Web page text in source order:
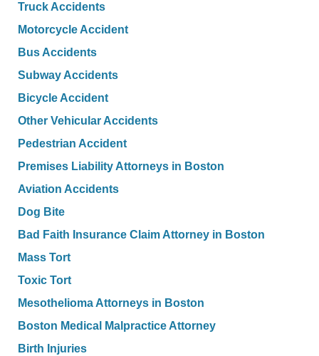
Truck Accidents
Motorcycle Accident
Bus Accidents
Subway Accidents
Bicycle Accident
Other Vehicular Accidents
Pedestrian Accident
Premises Liability Attorneys in Boston
Aviation Accidents
Dog Bite
Bad Faith Insurance Claim Attorney in Boston
Mass Tort
Toxic Tort
Mesothelioma Attorneys in Boston
Boston Medical Malpractice Attorney
Birth Injuries